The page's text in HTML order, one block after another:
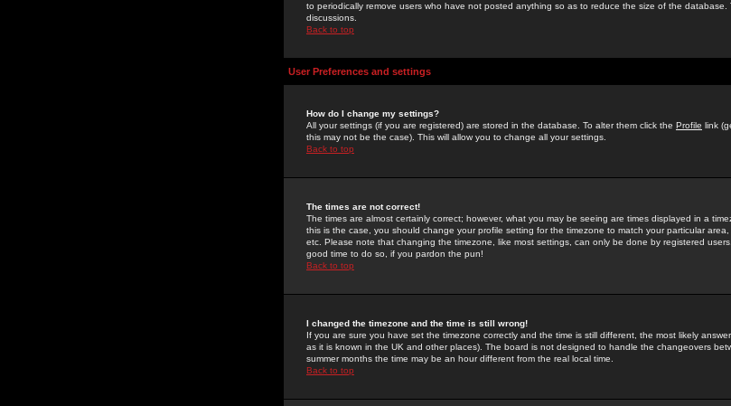
to periodically remove users who have not posted anything so as to reduce the size of the
discussions.
Back to top
User Preferences and settings
How do I change my settings?
All your settings (if you are registered) are stored in the database. To alter them click the Profile link
this may not be the case). This will allow you to change all your settings.
Back to top
The times are not correct!
The times are almost certainly correct; however, what you may be seeing are times displayed in a
this is the case, you should change your profile setting for the timezone to match your particular
etc. Please note that changing the timezone, like most settings, can only be done by registered
good time to do so, if you pardon the pun!
Back to top
I changed the timezone and the time is still wrong!
If you are sure you have set the timezone correctly and the time is still different, the most likely
as it is known in the UK and other places). The board is not designed to handle the changeovers
summer months the time may be an hour different from the real local time.
Back to top